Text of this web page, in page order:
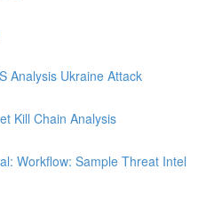
Analysis Ukraine Attack
Kill Chain Analysis
Workflow: Sample Threat Intel